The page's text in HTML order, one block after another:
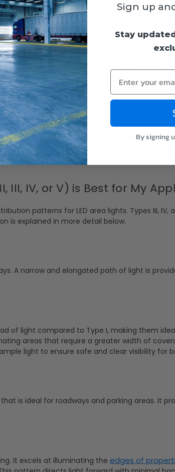
and safety in industrial areas. LED area
the risks of accidents. It is no secret that LED
In industrial settings, interruptions for
a long lifespan, this means that less
the harshest environments as industrial
areas. LED area lights are a great
to deter criminal activity and increase the
cities, towns, or organizations that manage
III, IV, or V) is Best for My
patterns for LED area lights. Types III,
is explained in more detail below.
A narrow and elongated path of light is
of light compared to Type I, making them
areas that require a greater width of
light to ensure safe and clear visibility for
is ideal for roadways and parking areas. It
It excels at illuminating the edges of
Sign up
Stay
Enter your email
By signing